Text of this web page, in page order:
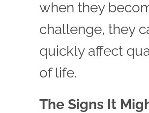
when they
challenge, they
quickly affect
of life.
The Signs It